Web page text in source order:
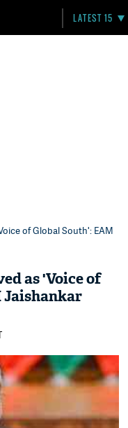
LATEST 15
of Global South': EAM
as 'Voice of
Jaishankar